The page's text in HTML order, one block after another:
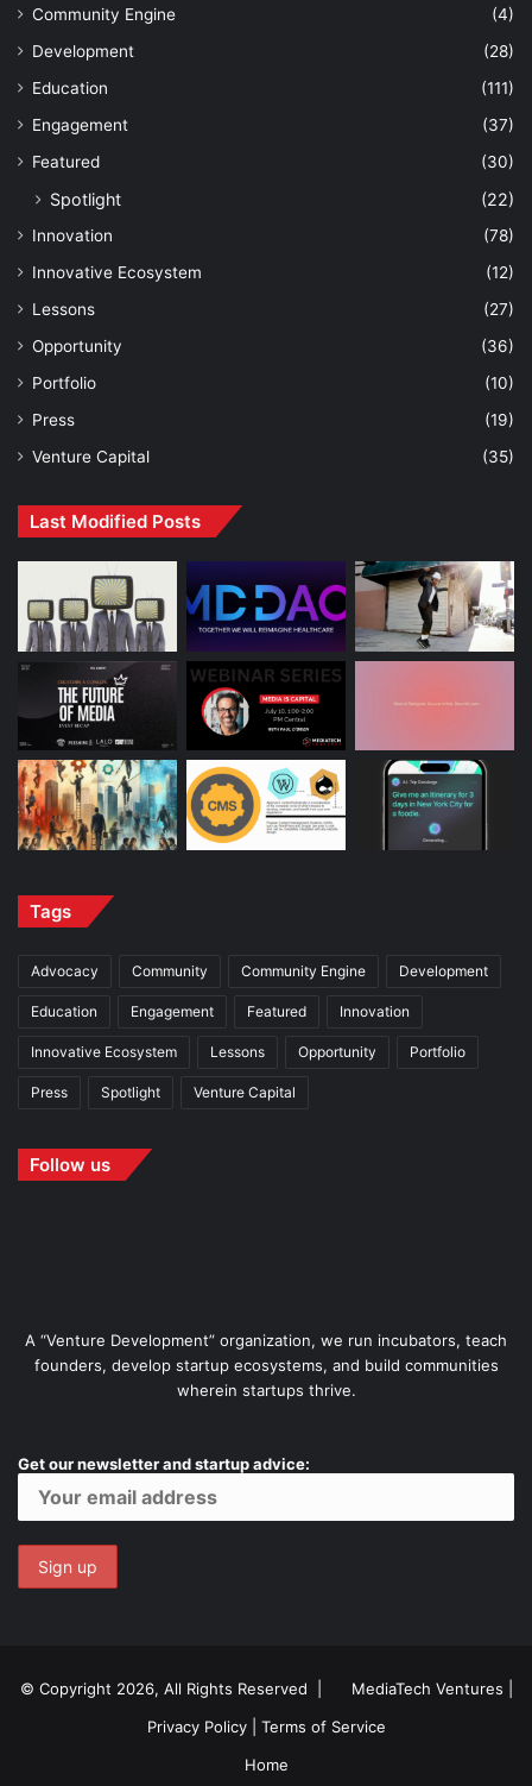
Community Engine
(4)
Development
(28)
Education
(111)
Engagement
(37)
Featured
(30)
Spotlight (22)
Innovation
(78)
Innovative Ecosystem
(12)
Lessons
(27)
Opportunity
(36)
Portfolio
(10)
Press
(19)
Venture Capital
(35)
Last Modified Posts
Tags
Advocacy Community Community Engine Development
Education Engagement Featured Innovation
Innovative Ecosystem Lessons Opportunity Portfolio
Press Spotlight Venture Capital
Follow us
A “Venture Development” organization, we run incubators, teach
founders, develop startup ecosystems, and build communities
wherein startups thrive.
Get our newsletter and startup advice:
© Copyright 2026, All Rights Reserved | MediaTech Ventures
Privacy Policy| Terms of Service
Home